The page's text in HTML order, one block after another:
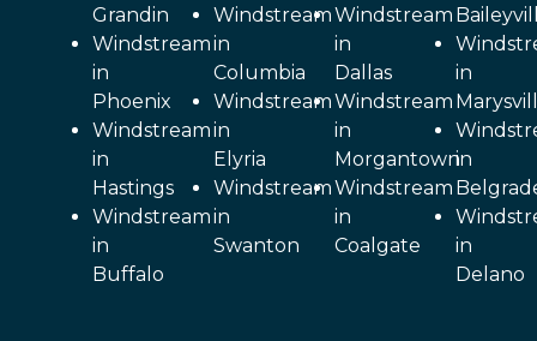
Grandin
Windstream
in
Phoenix
Windstream
in
Hastings
Windstream
in
Buffalo
Windstream
in
Columbia
Windstream
in
Elyria
Windstream
in
Swanton
Windstream
in
Dallas
Windstream
in
Morgantown
Windstream
in
Coalgate
in
in
in
Delano